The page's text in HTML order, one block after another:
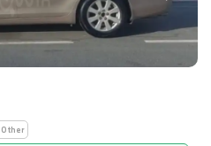
Other